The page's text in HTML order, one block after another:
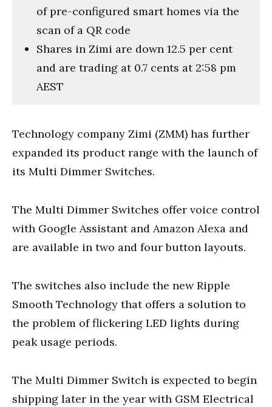
of pre-configured smart homes via the
scan of a QR code
Shares in Zimi are down 12.5 per cent
and are trading at 0.7 cents at 2:58 pm
AEST
Technology company Zimi (ZMM) has further
expanded its product range with the launch of
its Multi Dimmer Switches.
The Multi Dimmer Switches offer voice control
with Google Assistant and Amazon Alexa and
are available in two and four button layouts.
The switches also include the new Ripple
Smooth Technology that offers a solution to
the problem of flickering LED lights during
peak usage periods.
The Multi Dimmer Switch is expected to begin
shipping later in the year with GSM Electrical